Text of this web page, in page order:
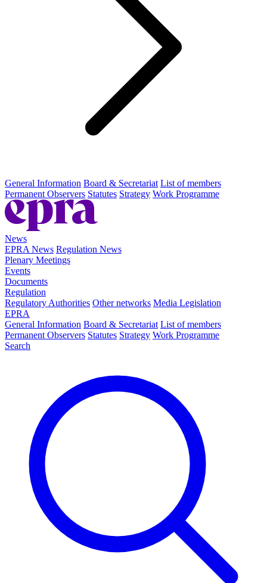
General Information Board & Secretariat List of members
Permanent Observers Statutes Strategy Work Programme
News
EPRA News Regulation News
Plenary Meetings
Events
Documents
Regulation
Regulatory Authorities Other networks Media Legislation
EPRA
General Information Board & Secretariat List of members
Permanent Observers Statutes Strategy Work Programme
Search